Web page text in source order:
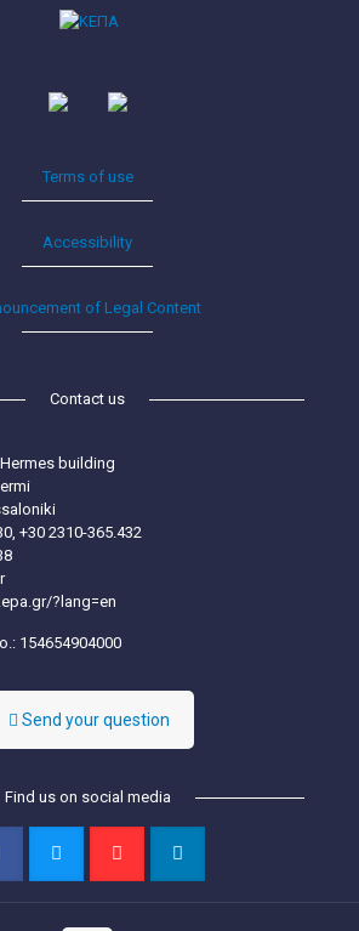
Terms of use
Accessibility
of Legal Content
Contact us
building
+30 2310-365.432
?lang=en
154654904000
Send your question
Find us on social media